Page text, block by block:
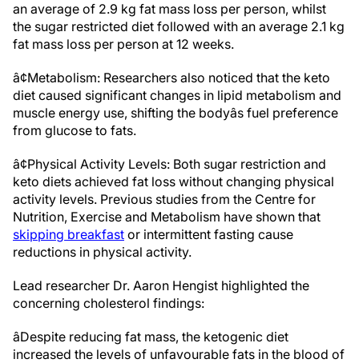
an average of 2.9 kg fat mass loss per person, whilst
the sugar restricted diet followed with an average 2.1 kg
fat mass loss per person at 12 weeks.
â¢Metabolism: Researchers also noticed that the keto
diet caused significant changes in lipid metabolism and
muscle energy use, shifting the bodyâs fuel preference
from glucose to fats.
â¢Physical Activity Levels: Both sugar restriction and
keto diets achieved fat loss without changing physical
activity levels. Previous studies from the Centre for
Nutrition, Exercise and Metabolism have shown that
skipping breakfast or intermittent fasting cause
reductions in physical activity.
Lead researcher Dr. Aaron Hengist highlighted the
concerning cholesterol findings:
âDespite reducing fat mass, the ketogenic diet
increased the levels of unfavourable fats in the blood of